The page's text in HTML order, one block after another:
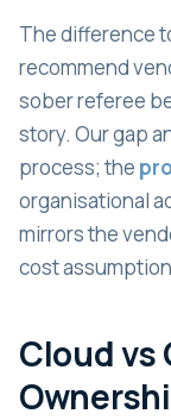
The difference
recommend
sober referee
story. Our gap
process; the
organisational
mirrors the
cost
Cloud vs